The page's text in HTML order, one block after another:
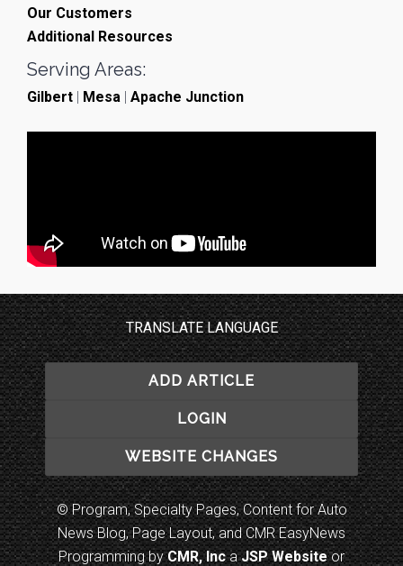
Our Customers
Additional Resources
Serving Areas:
Gilbert Mesa Apache Junction
TRANSLATE LANGUAGE
ADD ARTICLE
LOGIN
WEBSITE CHANGES
© Program, Specialty Pages, Content for Auto
News Blog, Page Layout, and CMR EasyNews
Programming byCMR, IncaJSP Websiteor